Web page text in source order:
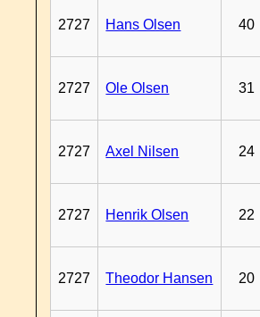
2727 Hans Olsen 40
2727 Ole Olsen 31
2727 Axel Nilsen 24
2727 Henrik Olsen 22
2727 Theodor Hansen 20